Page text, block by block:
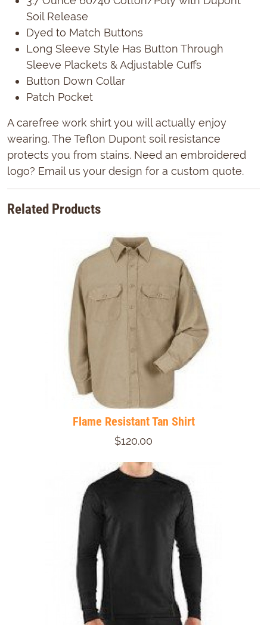
Soil Release
Dyed to Match Buttons
Long Sleeve Style Has Button Through
Sleeve Plackets & Adjustable Cuffs
Button Down Collar
Patch Pocket
A carefree work shirt you will actually enjoy
wearing. The Teflon Dupont soil resistance
protects you from stains. Need an embroidered
logo? Email us your design for a custom quote.
Related Products
Flame Resistant Tan Shirt
$120.00